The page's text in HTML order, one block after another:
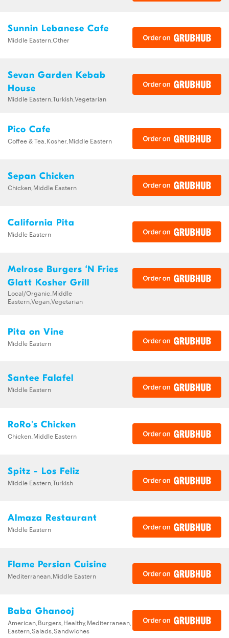
Sunnin Lebanese Cafe
Middle Eastern,Other
Sevan Garden Kebab
House
Middle Eastern,Turkish,Vegetarian
Pico Cafe
Coffee & Tea,Kosher,Middle Eastern
Sepan Chicken
Chicken,Middle Eastern
California Pita
Middle Eastern
Melrose Burgers ‘N Fries
Glatt Kosher Grill
Local/Organic,Middle
Eastern,Vegan,Vegetarian
Pita on Vine
Middle Eastern
Santee Falafel
Middle Eastern
RoRo's Chicken
Chicken,Middle Eastern
Spitz - Los Feliz
Middle Eastern,Turkish
Almaza Restaurant
Middle Eastern
Flame Persian Cuisine
Mediterranean,Middle Eastern
Baba Ghanooj
American,Burgers,Healthy,Mediterranean,Middle
Eastern,Salads,Sandwiches